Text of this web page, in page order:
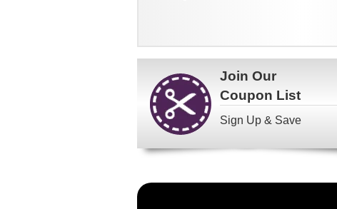
Join Our
Coupon List
Sign Up & Save
Become